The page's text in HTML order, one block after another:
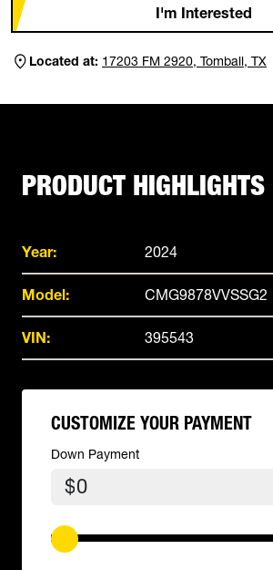
I'm Interested
Located at: 17203 FM 2920, Tomball, TX
PRODUCT HIGHLIGHTS
Year: 2024
Model: CMG9878VVSSG2
VIN: 395543
CUSTOMIZE YOUR PAYMENT
Down Payment
$